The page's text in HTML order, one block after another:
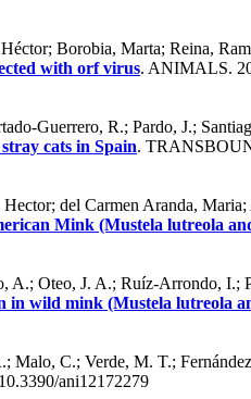
Borobia, Marta; Reina,
with orf virus. ANIMALS.
Guerrero, R.; Pardo, J.;
cats in Spain.
del Carmen Aranda, Maria;
Mink (Mustela lutreola
A.; Oteo, J. A.; Ruíz-Arrondo, I.;
in wild mink (Mustela lutreola
Malo, C.; Verde, M. T.;
10.3390/ani12172279